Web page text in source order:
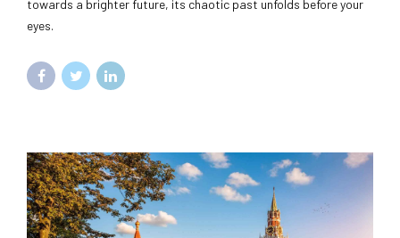
towards a brighter future, its chaotic past unfolds before your
eyes.